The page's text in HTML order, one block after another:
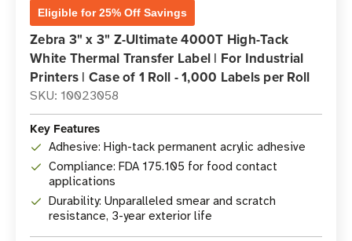
Eligible for 25% Off Savings
Zebra 3" x 3" Z-Ultimate 4000T High-Tack
White Thermal Transfer Label | For Industrial
Printers | Case of 1 Roll - 1,000 Labels per Roll
SKU: 10023058
Key Features
Adhesive: High-tack permanent acrylic adhesive
Compliance: FDA 175.105 for food contact
applications
Durability: Unparalleled smear and scratch
resistance, 3-year exterior life